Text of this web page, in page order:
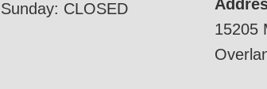
Sunday: CLOSED
15205